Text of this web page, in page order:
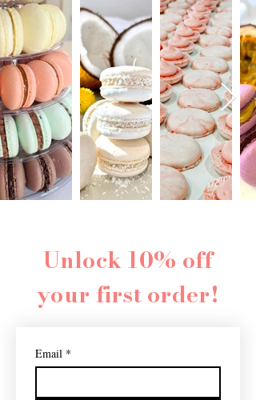
Unlock 10% off
your first order!
Email *